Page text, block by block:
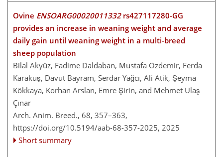
Ovine ENSOARG00020011332rs427117280-GG
provides an increase in weaning weight and average
daily gain until weaning weight in a multi-breed
sheep population
Bilal Akyüz, Fadime Daldaban, Mustafa Özdemir, Ferda
Karakuş, Davut Bayram, Serdar Yağcı, Ali Atik, Şeyma
Kökkaya, Korhan Arslan, Emre Şirin, and Mehmet Ulaş
Çınar
Arch. Anim. Breed., 68, 357–363,
https://doi.org/10.5194/aab-68-357-2025, 2025
Short summary